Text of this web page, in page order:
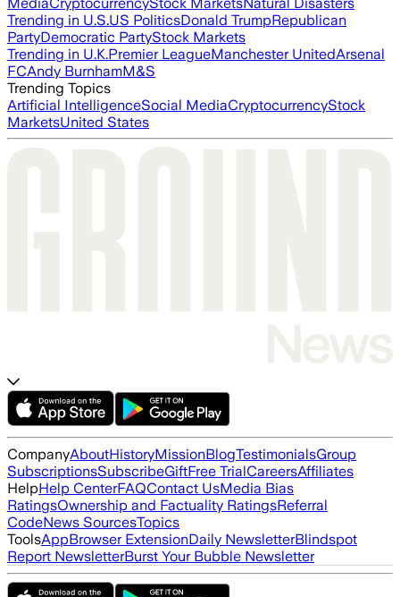
Trending in U.S.US PoliticsDonald TrumpRepublican
PartyDemocratic PartyStock Markets
Trending in U.K.Premier LeagueManchester UnitedArsenal
FCAndy BurnhamM&S
Trending Topics
Artificial IntelligenceSocial MediaCryptocurrencyStock
MarketsUnited States
CompanyAboutHistoryMissionBlogTestimonialsGroup
SubscriptionsSubscribeGiftFree TrialCareersAffiliates
HelpHelp CenterFAQContact UsMedia Bias
RatingsOwnership and Factuality RatingsReferral
CodeNews SourcesTopics
ToolsAppBrowser ExtensionDaily NewsletterBlindspot
Report NewsletterBurst Your Bubble Newsletter